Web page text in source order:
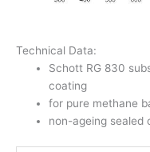
Technical Data:
Schott RG 830
coating
for pure methane
non-ageing sealed